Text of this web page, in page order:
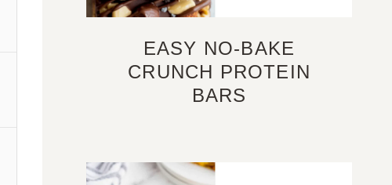
EASY NO-BAKE
CRUNCH PROTEIN
BARS